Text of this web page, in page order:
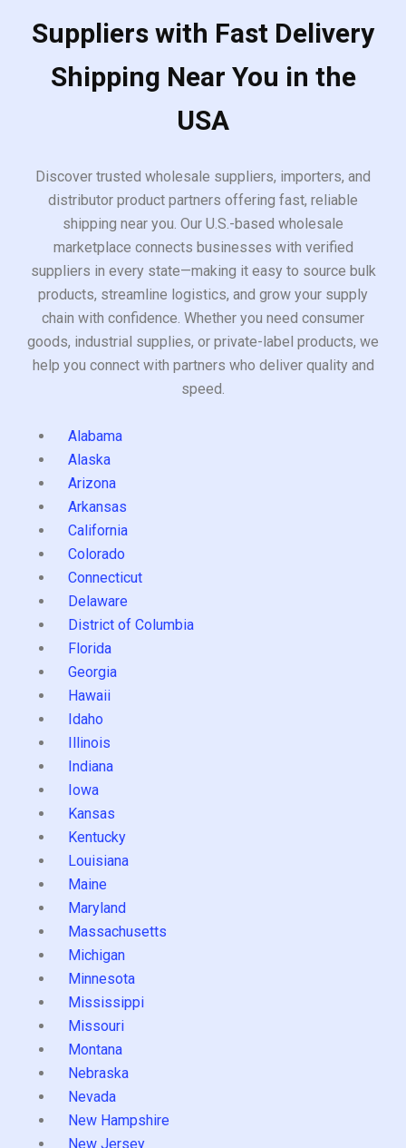
Suppliers with Fast Delivery
Shipping Near You in the
USA
Discover trusted wholesale suppliers, importers, and
distributor product partners offering fast, reliable
shipping near you. Our U.S.-based wholesale
marketplace connects businesses with verified
suppliers in every state—making it easy to source bulk
products, streamline logistics, and grow your supply
chain with confidence. Whether you need consumer
goods, industrial supplies, or private-label products, we
help you connect with partners who deliver quality and
speed.
Alabama
Alaska
Arizona
Arkansas
California
Colorado
Connecticut
Delaware
District of Columbia
Florida
Georgia
Hawaii
Idaho
Illinois
Indiana
Iowa
Kansas
Kentucky
Louisiana
Maine
Maryland
Massachusetts
Michigan
Minnesota
Mississippi
Missouri
Montana
Nebraska
Nevada
New Hampshire
New Jersey